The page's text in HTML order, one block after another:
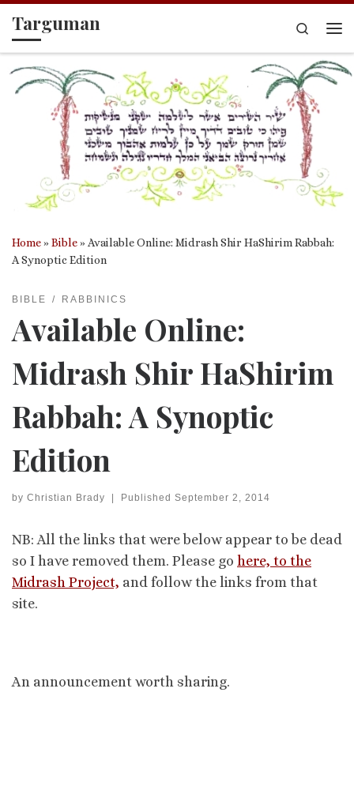
Skip to content
Targuman
Search
Home»Bible» Available Online: Midrash Shir HaShirim Rabbah:
A Synoptic Edition
BIBLE RABBINICS
Available Online:
Midrash Shir HaShirim
Rabbah: A Synoptic
Edition
by Christian Brady | Published September 2, 2014
NB: All the links that were below appear to be dead
so I have removed them. Please go here, to the
Midrash Project, and follow the links from that
site.
An announcement worth sharing.